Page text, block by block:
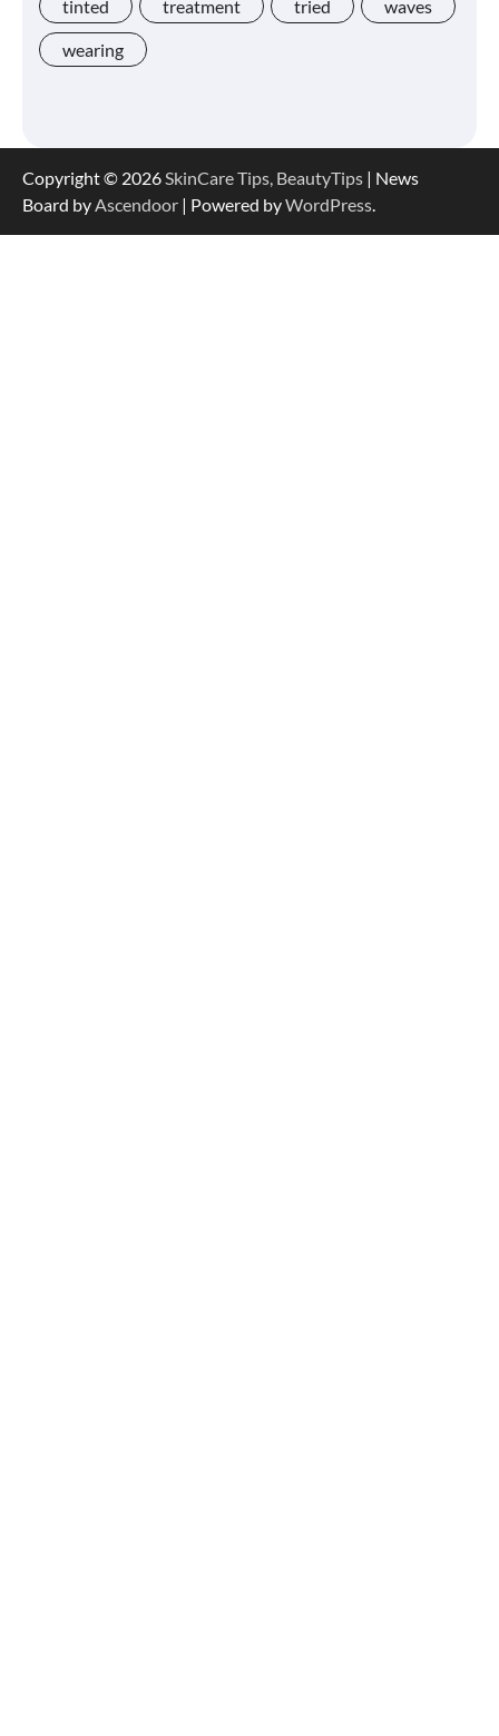
tinted treatment tried waves
wearing
Copyright © 2026SkinCare Tips, BeautyTips | News
Board byAscendoor | Powered byWordPress.